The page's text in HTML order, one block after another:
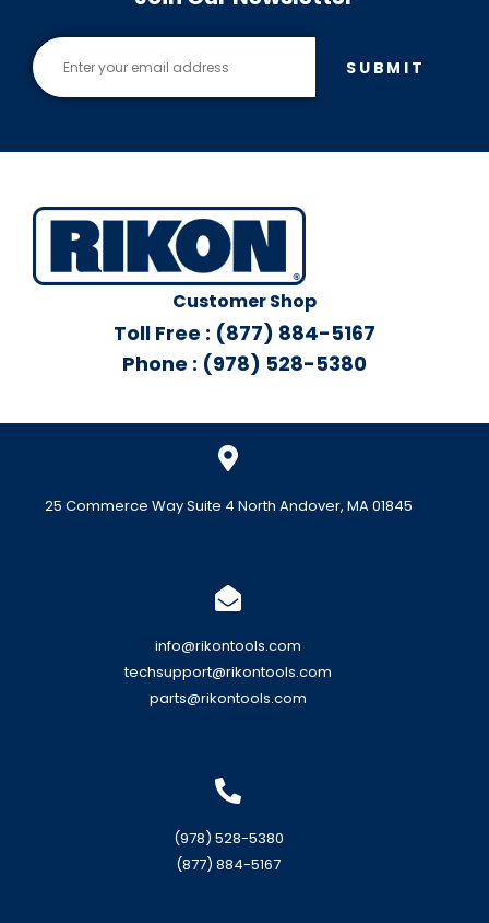
SUBMIT
Customer Shop
Toll Free : (877) 884-5167
Phone : (978) 528-5380
25 Commerce Way Suite 4 North Andover, MA 01845
info@rikontools.com
techsupport@rikontools.com
parts@rikontools.com
(978) 528-5380
(877) 884-5167